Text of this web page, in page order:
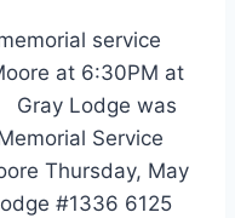
service
at 6:30PM at
Gray Lodge was
Service
Thursday, May
#1336 6125